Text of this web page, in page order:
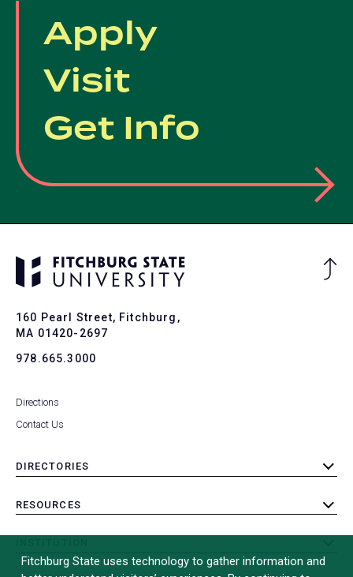
Apply
Visit
Get Info
160 Pearl Street, Fitchburg,
MA 01420-2697
978.665.3000
Directions
Contact Us
DIRECTORIES
toggle
RESOURCES
toggle
submenu
Fitchburg State uses technology to gather information and